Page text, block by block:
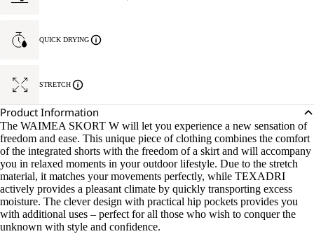
QUICK DRYING
STRETCH
Product Information
The WAIMEA SKORT W will let you experience a new sensation of
freedom and ease. This unique piece of clothing combines the comfort
of the integrated shorts with the freedom of a skirt and will accompany
you in relaxed moments in your outdoor lifestyle. Due to the stretch
material, it matches your movements perfectly, while TEXADRI
actively provides a pleasant climate by quickly transporting excess
moisture. The clever design with practical hip pockets provides you
with additional uses – perfect for all those who wish to conquer the
unknown with style and confidence.